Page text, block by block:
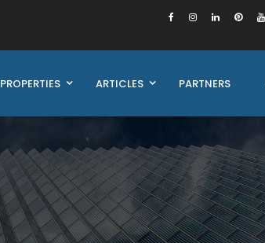
PROPERTIES ARTICLES PARTNERS